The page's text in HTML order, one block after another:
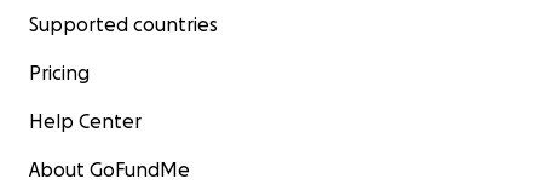
Supported countries
Pricing
Help Center
About GoFundMe